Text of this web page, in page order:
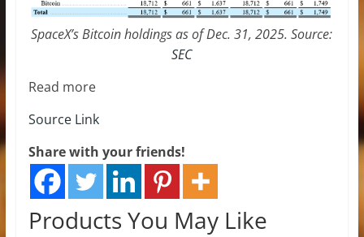
SpaceX’s Bitcoin holdings as of Dec. 31, 2025. Source:
SEC
Read more
Source Link
Share with your friends!
Products You May Like